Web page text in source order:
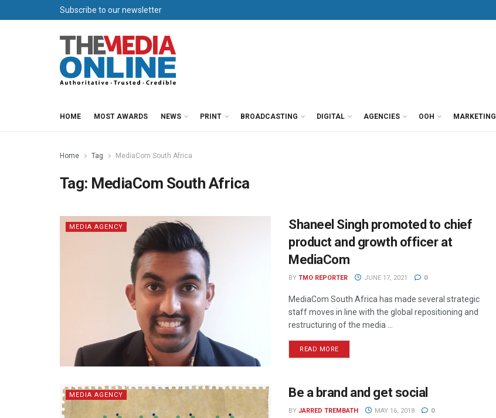
Subscribe to our newsletter
HOME MOST AWARDS NEWS PRINT BROADCASTING DIGITAL AGENCIES OOH MARKETING
Home Tag MediaCom South Africa
Tag: MediaCom South Africa
MEDIA AGENCY
Shaneel Singh promoted to chief
product and growth officer at
MediaCom
BY TMO REPORTER JUNE 17, 2021 0
MediaCom South Africa has made several strategic
staff moves in line with the global repositioning and
restructuring of the media ...
READ MORE
MEDIA AGENCY Be a brand and get social
BY JARRED TREMBATH MAY 16, 2018 0